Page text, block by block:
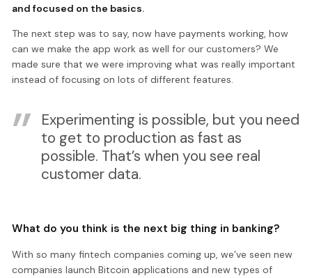
and focused on the basics.
The next step was to say, now have payments working, how
can we make the app work as well for our customers? We
made sure that we were improving what was really important
instead of focusing on lots of different features.
Experimenting is possible, but you need
to get to production as fast as
possible. That’s when you see real
customer data.
What do you think is the next big thing in banking?
With so many fintech companies coming up, we’ve seen new
companies launch Bitcoin applications and new types of